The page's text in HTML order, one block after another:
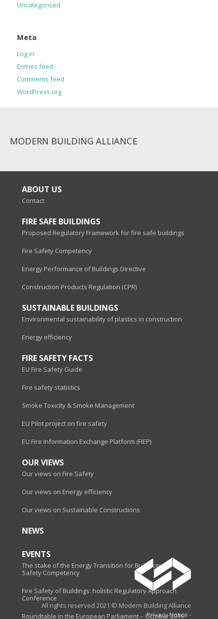
Uncategorised
Meta
Log in
Entries feed
Comments feed
WordPress.org
MODERN BUILDING ALLIANCE
All rights reserved 2021 © Modern Building Alliance
Privacy Notice -
ABOUT US
Contact
FIRE SAFE BUILDINGS
Proposed Regulatory Framework for fire safe buildings
Fire Safety Competency
Energy Performance of Buildings Directive
Construction Products Regulation (CPR)
SUSTAINABLE BUILDINGS
Environmental sustainability of plastics in construction
Energy efficiency
FIRE SAFETY FACTS
EU Fire Safety Guide
Fire safety statistics
Smoke Toxicity & Smoke Management
EU Pilot project on fire safety
EU Fire Information Exchange Platform (FIEP)
OUR VIEWS
Our views on Fire Safety
Our views on Energy efficiency
Our views on Sustainable Constructions
NEWS
EVENTS
The stake of the Energy Transition for Buildings - Fire
Safety Competency
Fire Safety of Buildings: holistic Regulatory Approach
Conference
Roundtable in the European Parliament – October 2019